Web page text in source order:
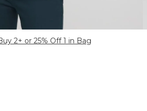
2+ or 25% Off 1 in Bag